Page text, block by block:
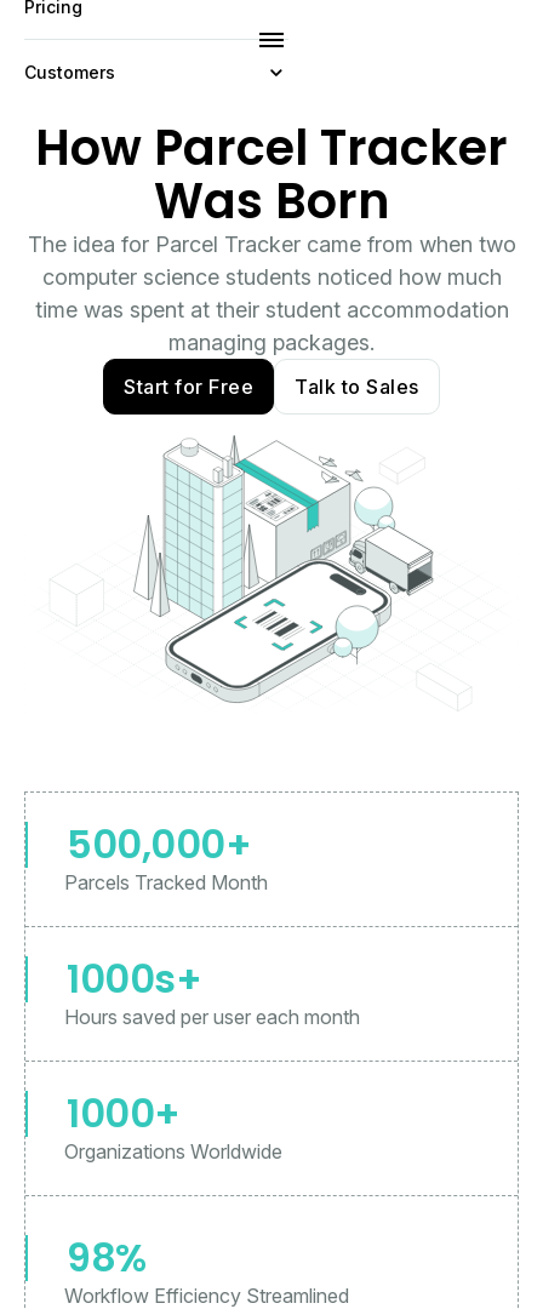
Pricing
Customers
Resources
How Parcel Tracker
Was Born
The idea for Parcel Tracker came from when two
computer science students noticed how much
time was spent at their student accommodation
managing packages.
Start for Free Talk to Sales
500,000+
Parcels Tracked Month
1000s+
Hours saved per user each month
1000+
Organizations Worldwide
98%
Workflow Efficiency Streamlined